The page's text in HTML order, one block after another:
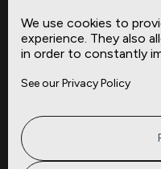
Company
About
Privacy
Terms of Service
We use cookies to
experience. They also
in order to constantly
See our Privacy Policy